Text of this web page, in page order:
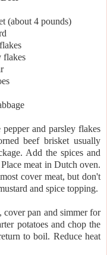
(about 4 pounds)
flakes
and parsley flakes
beef brisket usually
Add the spices and
meat in Dutch oven.
cover meat, but don't
and spice topping.
cover pan and simmer for
potatoes and chop the
to boil. Reduce heat